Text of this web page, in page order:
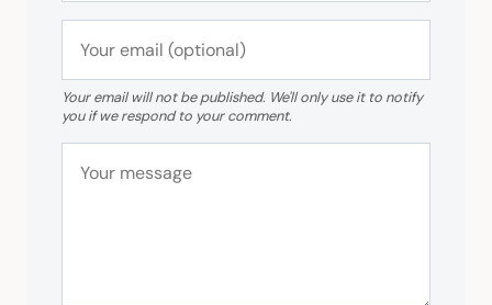
Your email will not be published. We'll only use it to notify
you if we respond to your comment.